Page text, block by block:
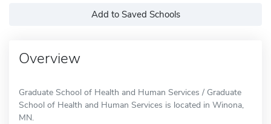
Add to Saved Schools
Overview
Graduate School of Health and Human Services / Graduate
School of Health and Human Services is located in Winona,
MN.